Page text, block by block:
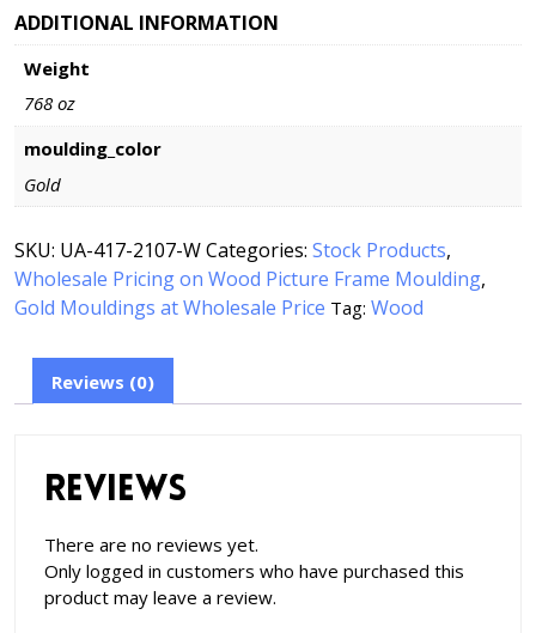
ADDITIONAL INFORMATION
Weight
768 oz
moulding_color
Gold
SKU: UA-417-2107-WCategories: Stock Products,
Wholesale Pricing on Wood Picture Frame Moulding,
Gold Mouldings at Wholesale Price Tag: Wood
Reviews (0)
Reviews
There are no reviews yet.
Only logged in customers who have purchased this
product may leave a review.